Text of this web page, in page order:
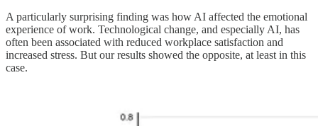
A particularly surprising finding was how AI affected the emotional
experience of work. Technological change, and especially AI, has
often been associated with reduced workplace satisfaction and
increased stress. But our results showed the opposite, at least in this
case.